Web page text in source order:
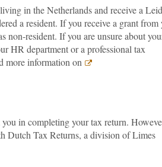
in the Netherlands and receive a
a resident. If you receive a grant from
non-resident. If you are unsure about
HR department or a professional tax
more information on
in completing your tax return.
Dutch Tax Returns, a division of Limes